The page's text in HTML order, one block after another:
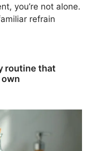
you’re not alone.
refrain
routine that